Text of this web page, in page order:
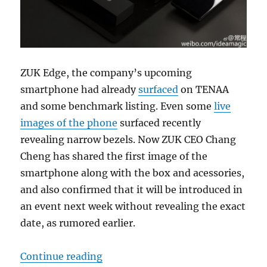
ZUK Edge, the company’s upcoming
smartphone had alreadysurfaced on TENAA
and some benchmark listing. Even somelive
images of the phone surfaced recently
revealing narrow bezels. Now ZUK CEO Chang
Cheng has shared the first image of the
smartphone along with the box and acessories,
and also confirmed that it will be introduced in
an event next week without revealing the exact
date, as rumored earlier.
Continue reading“ZUK Edge official image